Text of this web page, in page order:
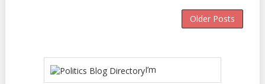
Older Posts
I’m